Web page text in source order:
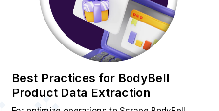
✓ Avoid Server Overload:
Set request delays
to prevent being flagged as a bot.
✓ Store Data in Structured Format:
management.
✓ Analyze Data for Insights:Use analytics